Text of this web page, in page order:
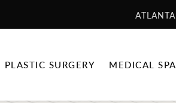
ATLANTA
PLASTIC SURGERY MEDICAL SPA